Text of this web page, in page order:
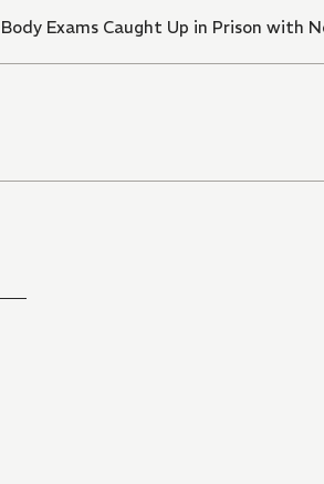
Exams Caught Up in Prison with